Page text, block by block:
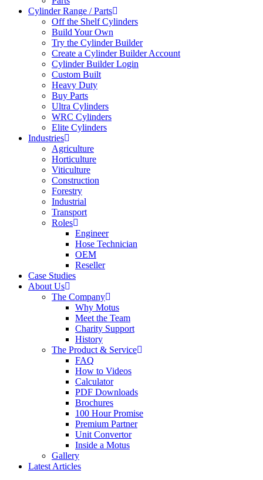
Cylinder Range / Parts
Off the Shelf Cylinders
Build Your Own
Try the Cylinder Builder
Create a Cylinder Builder Account
Cylinder Builder Login
Custom Built
Heavy Duty
Buy Parts
Ultra Cylinders
WRC Cylinders
Elite Cylinders
Industries
Agriculture
Horticulture
Viticulture
Construction
Forestry
Industrial
Transport
Roles
Engineer
Hose Technician
OEM
Reseller
Case Studies
About Us
The Company
Why Motus
Meet the Team
Charity Support
History
The Product & Service
FAQ
How to Videos
Calculator
PDF Downloads
Brochures
100 Hour Promise
Premium Partner
Unit Convertor
Inside a Motus
Gallery
Latest Articles